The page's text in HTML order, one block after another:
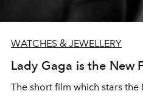
WATCHES & JEWELLERY
Lady Gaga is the New
The short film which stars the